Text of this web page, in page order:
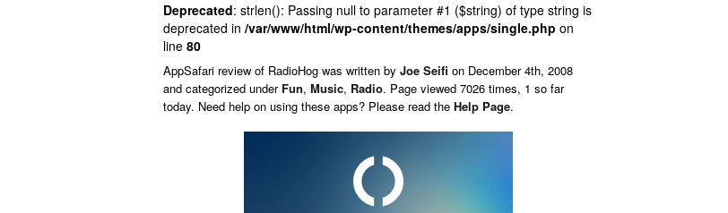
Deprecated: strlen(): Passing null to parameter #1 ($string) of type string is
deprecated in /var/www/html/wp-content/themes/apps/single.php on
line 80
AppSafari review of RadioHog was written by Joe Seifi on December 4th, 2008
and categorized under Fun, Music, Radio. Page viewed 7026 times, 1 so far
today. Need help on using these apps? Please read the Help Page.